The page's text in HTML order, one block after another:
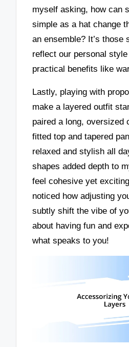
myself asking, how can
simple as a hat change
an ensemble? It’s those
reflect our personal
practical benefits like
Lastly, playing with
make a layered outfit
paired a long, oversized
fitted top and tapered
relaxed and stylish all
shapes added depth to
feel cohesive yet
noticed how adjusting
subtly shift the vibe of
about having fun and
what speaks to you!